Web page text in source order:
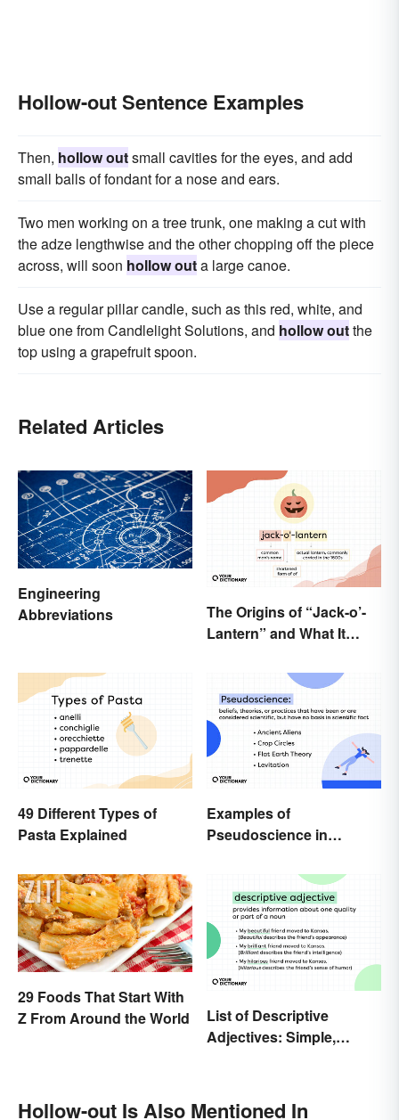
Hollow-out Sentence Examples
Then, hollow outsmall cavities for the eyes, and add
small balls of fondant for a nose and ears.
Two men working on a tree trunk, one making a cut with
the adze lengthwise and the other chopping off the piece
across, will soon hollow outa large canoe.
Use a regular pillar candle, such as this red, white, and
blue one from Candlelight Solutions, and hollow outthe
top using a grapefruit spoon.
Related Articles
Engineering
Abbreviations
The Origins of “Jack-o’-
Lantern” and What It
49 Different Types of
Pasta Explained
Examples of
Pseudoscience in
29 Foods That Start With
Z From Around the World
List of Descriptive
Adjectives: Simple,
Hollow-out Is Also Mentioned In